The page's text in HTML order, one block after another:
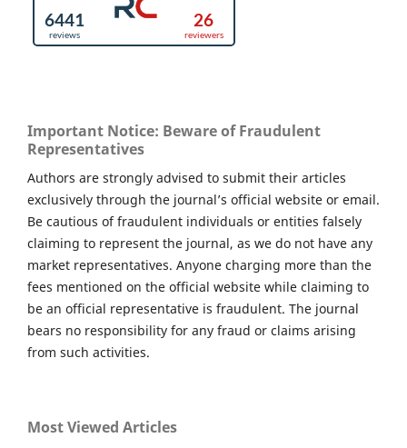
Important Notice: Beware of Fraudulent
Representatives
Authors are strongly advised to submit their articles
exclusively through the journal’s official website or email.
Be cautious of fraudulent individuals or entities falsely
claiming to represent the journal, as we do not have any
market representatives. Anyone charging more than the
fees mentioned on the official website while claiming to
be an official representative is fraudulent. The journal
bears no responsibility for any fraud or claims arising
from such activities.
Most Viewed Articles